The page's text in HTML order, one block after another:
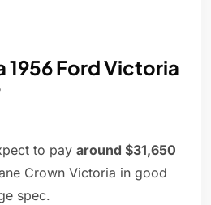
1956 Ford Victoria
to pay around $31,650
Crown Victoria in good
spec.